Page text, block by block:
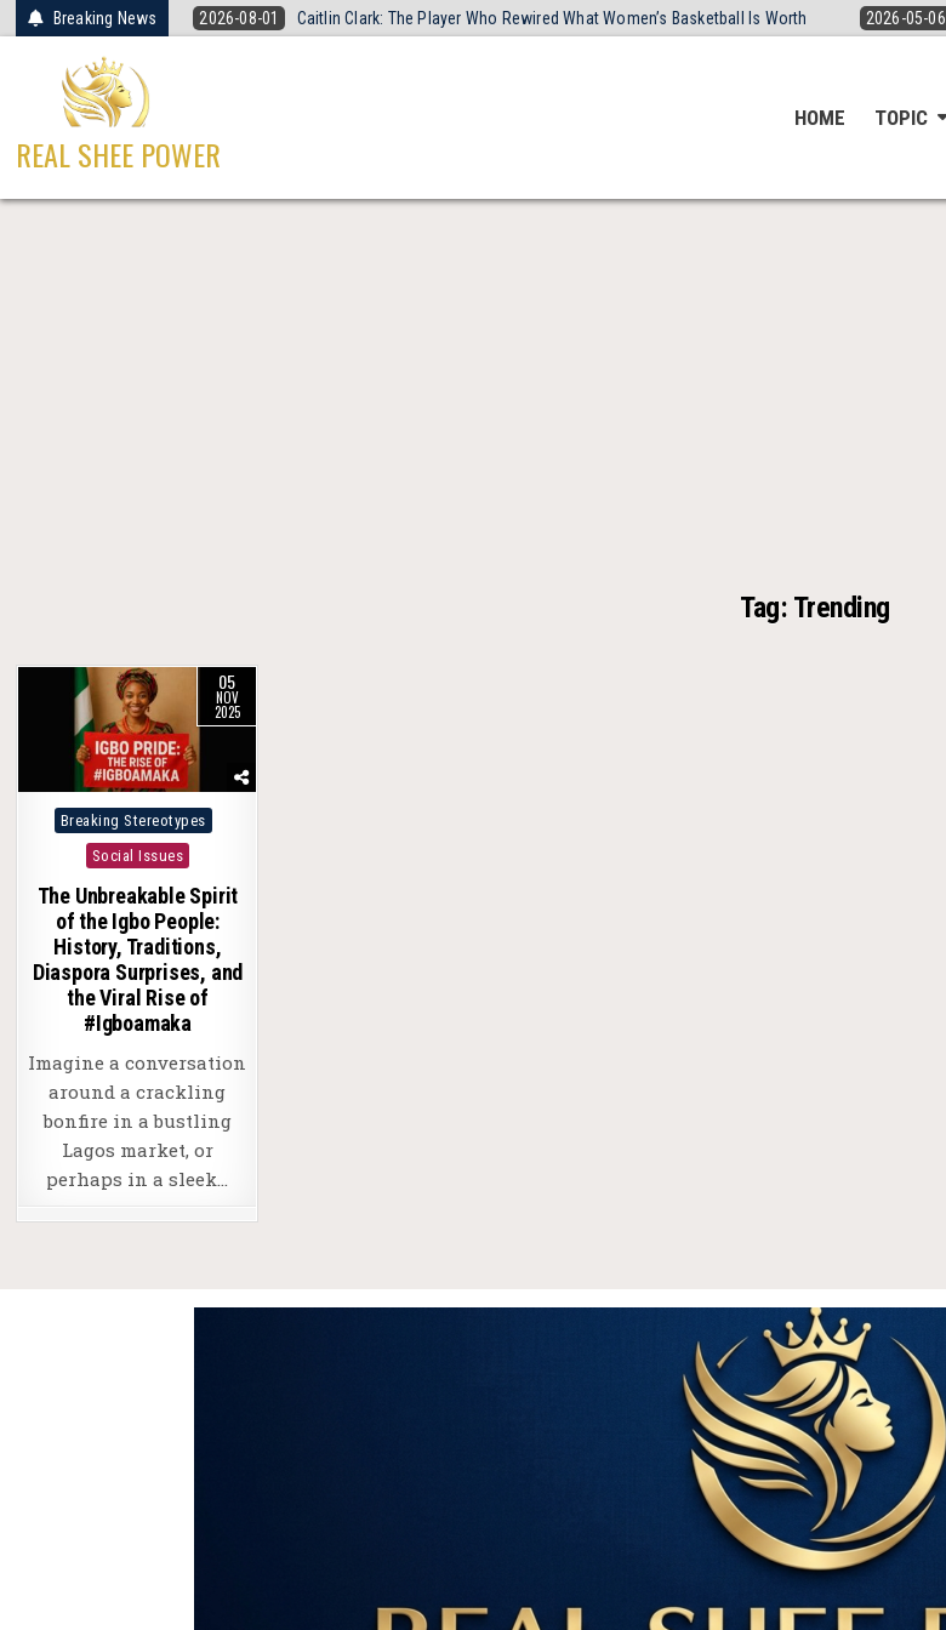
Skip
to
content
Breaking News 2026-08-01 Caitlin Clark: The Player Who Rewired What Women’s Basketball Is Worth 2026-05-06
REAL SHEE POWER
HOME TOPIC
Tag: Trending
05
NOV
2025
Posted
Breaking Stereotypes
Social Issues
The Unbreakable Spirit
of the Igbo People:
History, Traditions,
Diaspora Surprises, and
the Viral Rise of
#Igboamaka
Imagine a conversation
around a crackling
bonfire in a bustling
Lagos market, or
perhaps in a sleek…